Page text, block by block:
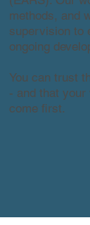
methods, and
supervision to
ongoing
You can trust
- and that your
come first.